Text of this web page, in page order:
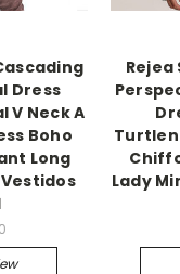
Dress
V Neck A
Boho
Long
Lady